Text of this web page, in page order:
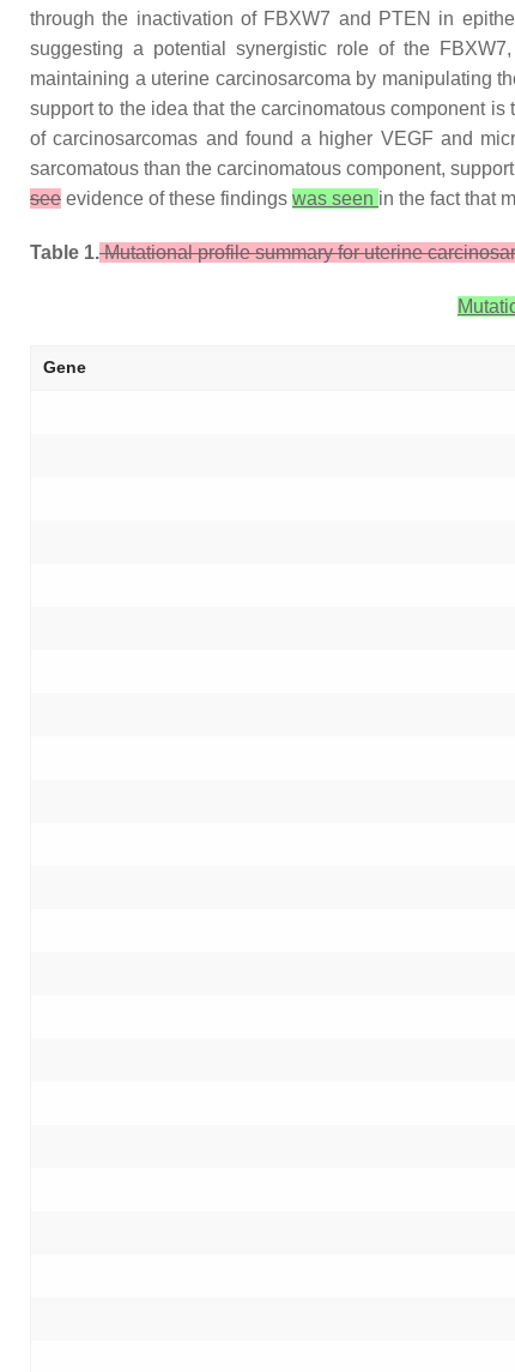
through the inactivation of FBXW7 and PTEN in
suggesting a potential synergistic role of the
maintaining a uterine carcinosarcoma by manipulating
support to the idea that the carcinomatous component
of carcinosarcomas and found a higher VEGF and
sarcomatous than the carcinomatous component,
see evidence of these findings was seen in the fact that
Table 1.Mutational profile summary for uterine
Gene